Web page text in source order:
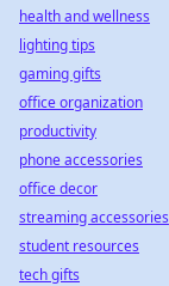
health and wellness
lighting tips
gaming gifts
office organization
productivity
phone accessories
office decor
streaming accessories
student resources
tech gifts